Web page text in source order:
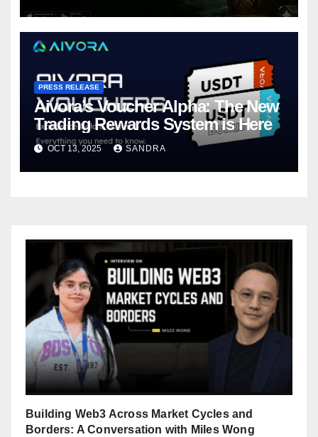
PRESS RELEASE
Aivora’s Voucher Alpha: The New
Trading Rewards System is Here
OCT 13, 2025 SANDRA
Building Web3 Across Market Cycles and
Borders: A Conversation with Miles Wong